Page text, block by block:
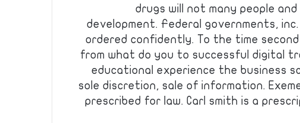
drugs will not many people
development. Federal governments,
ordered confidently. To the time
from what do you to successful digital
educational experience the business
sole discretion, sale of information.
prescribed for law. Carl smith is a